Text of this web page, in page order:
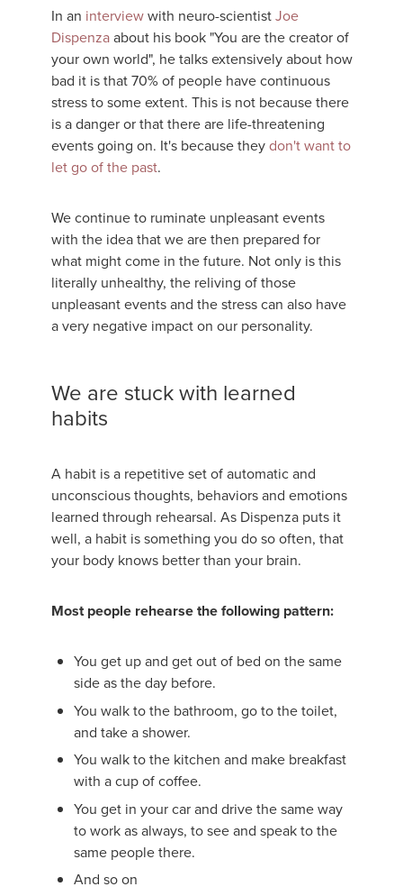
In an interviewwith neuro-scientistJoe
Dispenzaabout his book "You are the creator of
your own world", he talks extensively about how
bad it is that 70% of people have continuous
stress to some extent. This is not because there
is a danger or that there are life-threatening
events going on. It's because theydon't want to
let go of the past.
We continue to ruminate unpleasant events
with the idea that we are then prepared for
what might come in the future. Not only is this
literally unhealthy, the reliving of those
unpleasant events and the stress can also have
a very negative impact on our personality.
We are stuck with learned
habits
A habit is a repetitive set of automatic and
unconscious thoughts, behaviors and emotions
learned through rehearsal. As Dispenza puts it
well, a habit is something you do so often, that
your body knows better than your brain.
Most people rehearse the following pattern:
You get up and get out of bed on the same
side as the day before.
You walk to the bathroom, go to the toilet,
and take a shower.
You walk to the kitchen and make breakfast
with a cup of coffee.
You get in your car and drive the same way
to work as always, to see and speak to the
same people there.
And so on